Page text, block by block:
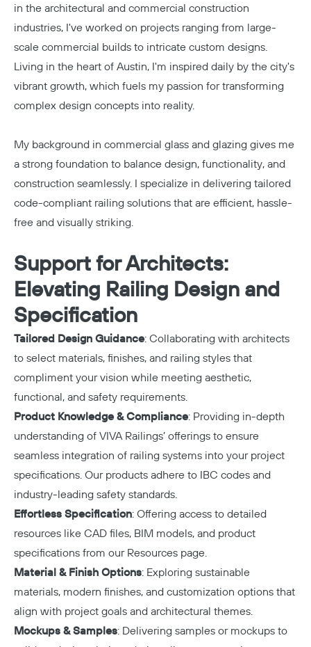
in the architectural and commercial construction
industries, I've worked on projects ranging from large-
scale commercial builds to intricate custom designs.
Living in the heart of Austin, I'm inspired daily by the city's
vibrant growth, which fuels my passion for transforming
complex design concepts into reality.
My background in commercial glass and glazing gives me
a strong foundation to balance design, functionality, and
construction seamlessly. I specialize in delivering tailored
code-compliant railing solutions that are efficient, hassle-
free and visually striking.
Support for Architects:
Elevating Railing Design and
Specification
Tailored Design Guidance: Collaborating with architects
to select materials, finishes, and railing styles that
compliment your vision while meeting aesthetic,
functional, and safety requirements.
Product Knowledge & Compliance: Providing in-depth
understanding of VIVA Railings’ offerings to ensure
seamless integration of railing systems into your project
specifications. Our products adhere to IBC codes and
industry-leading safety standards.
Effortless Specification: Offering access to detailed
resources like CAD files, BIM models, and product
specifications from ourResources page.
Material & Finish Options: Exploring sustainable
materials, modern finishes, and customization options that
align with project goals and architectural themes.
Mockups & Samples: Delivering samples or mockups to